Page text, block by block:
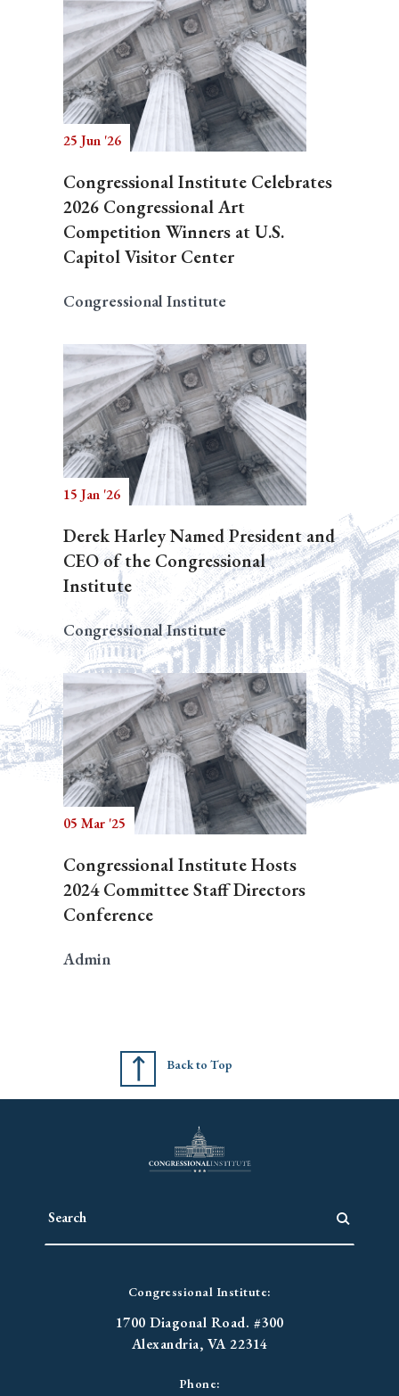
25 Jun '26
Congressional Institute Celebrates
2026 Congressional Art
Competition Winners at U.S.
Capitol Visitor Center
Congressional Institute
15 Jan '26
Derek Harley Named President and
CEO of the Congressional
Institute
Congressional Institute
05 Mar '25
Congressional Institute Hosts
2024 Committee Staff Directors
Conference
Admin
Back to Top
Congressional Institute:
1700 Diagonal Road. #300
Alexandria, VA 22314
Phone: